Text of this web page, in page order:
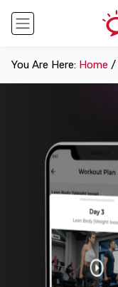
You Are Here: Home /